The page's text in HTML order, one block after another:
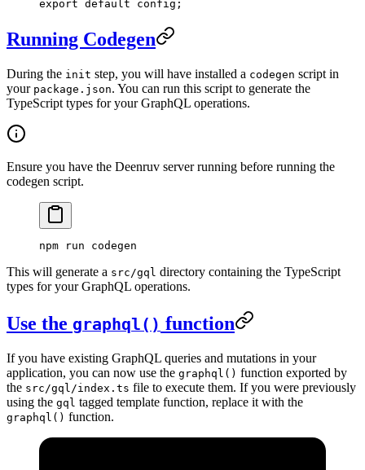
export default config;
Running Codegen
During the init step, you will have installed a codegen script in
your package.json. You can run this script to generate the
TypeScript types for your GraphQL operations.
Ensure you have the Deenruv server running before running the
codegen script.
npm run codegen
This will generate a src/gql directory containing the TypeScript
types for your GraphQL operations.
Use the graphql() function
If you have existing GraphQL queries and mutations in your
application, you can now use the graphql() function exported by
the src/gql/index.ts file to execute them. If you were previously
using the gql tagged template function, replace it with the
graphql() function.